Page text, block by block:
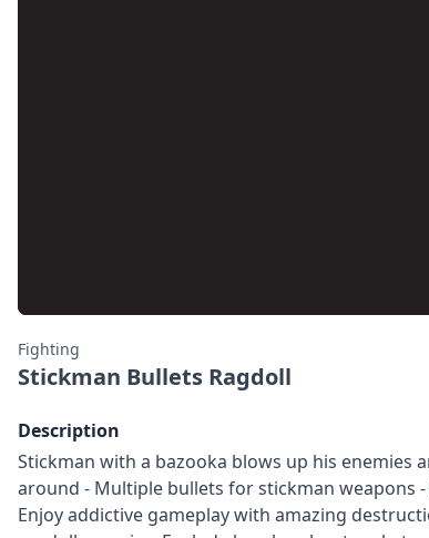
Fighting
Stickman Bullets Ragdoll
Description
Stickman with a bazooka blows up his enemies
around - Multiple bullets for stickman weapons
Enjoy addictive gameplay with amazing